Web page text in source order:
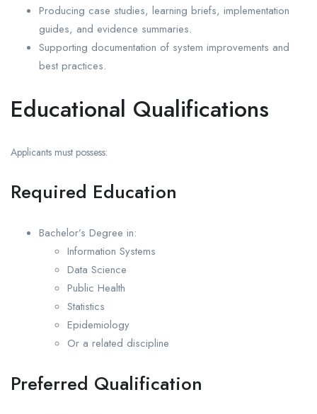
Producing case studies, learning briefs, implementation
guides, and evidence summaries.
Supporting documentation of system improvements and
best practices.
Educational Qualifications
Applicants must possess:
Required Education
Bachelor’s Degree in:
Information Systems
Data Science
Public Health
Statistics
Epidemiology
Or a related discipline
Preferred Qualification